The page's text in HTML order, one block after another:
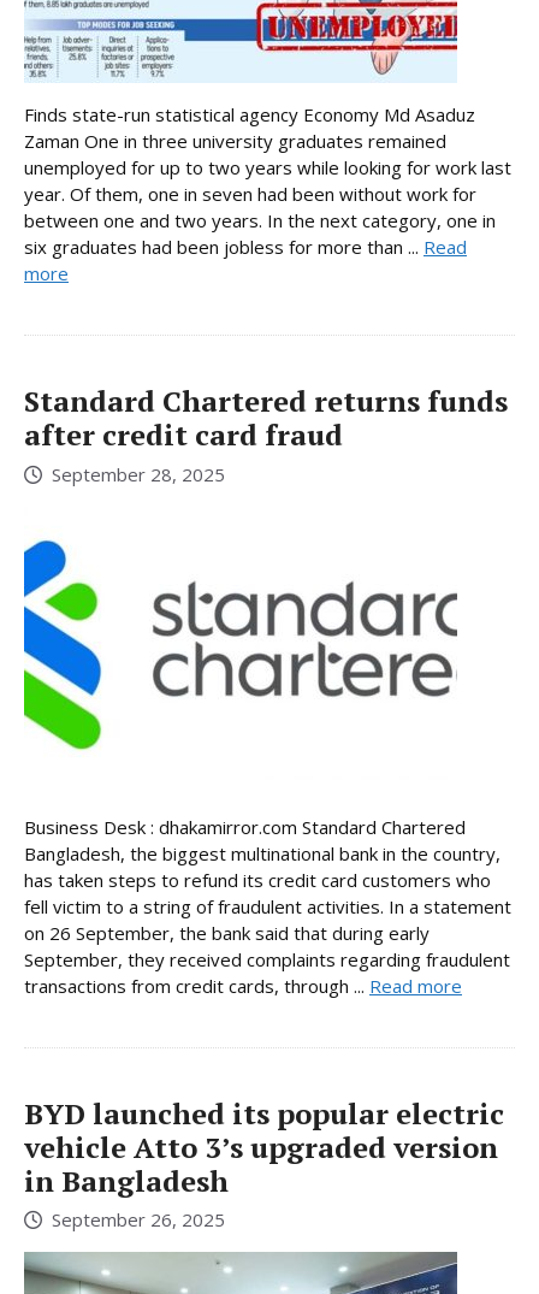
Finds state-run statistical agency Economy Md Asaduz
Zaman One in three university graduates remained
unemployed for up to two years while looking for work last
year. Of them, one in seven had been without work for
between one and two years. In the next category, one in
six graduates had been jobless for more than ... Read
more
Standard Chartered returns funds
after credit card fraud
September 28, 2025
Business Desk : dhakamirror.com Standard Chartered
Bangladesh, the biggest multinational bank in the country,
has taken steps to refund its credit card customers who
fell victim to a string of fraudulent activities. In a statement
on 26 September, the bank said that during early
September, they received complaints regarding fraudulent
transactions from credit cards, through ... Read more
BYD launched its popular electric
vehicle Atto 3’s upgraded version
in Bangladesh
September 26, 2025